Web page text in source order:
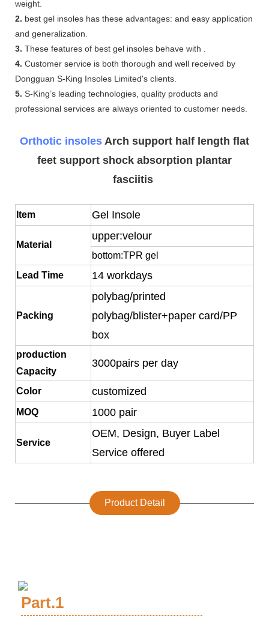
weight.
2. best gel insoles has these advantages: and easy application
and generalization.
3. These features of best gel insoles behave with .
4. Customer service is both thorough and well received by
Dongguan S-King Insoles Limited's clients.
5. S-King’s leading technologies, quality products and
professional services are always oriented to customer needs.
Orthotic insoles Arch support half length flat
feet support shock absorption plantar
fasciitis
Item Gel Insole
Material
upper:velour
bottom:TPR gel
Lead Time
14 workdays
Packing
polybag/printed
polybag/blister+paper card/PP
box
production
Capacity
3000pairs per day
Color customized
MOQ 1000 pair
Service
OEM, Design, Buyer Label
Service offered
Product Detail
Part.1